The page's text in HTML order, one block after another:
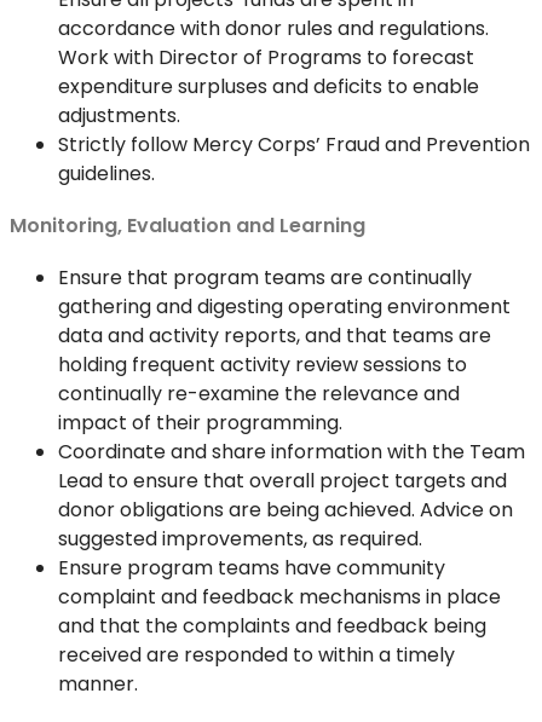
accordance with donor rules and regulations.
Work with Director of Programs to forecast
expenditure surpluses and deficits to enable
adjustments.
Strictly follow Mercy Corps’ Fraud and Prevention
guidelines.
Monitoring, Evaluation and Learning
Ensure that program teams are continually
gathering and digesting operating environment
data and activity reports, and that teams are
holding frequent activity review sessions to
continually re-examine the relevance and
impact of their programming.
Coordinate and share information with the Team
Lead to ensure that overall project targets and
donor obligations are being achieved. Advice on
suggested improvements, as required.
Ensure program teams have community
complaint and feedback mechanisms in place
and that the complaints and feedback being
received are responded to within a timely
manner.